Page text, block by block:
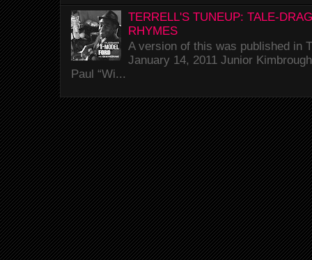
TERRELL'S TUNEUP: TALE-
RHYMES
A version of this was published in
January 14, 2011 Junior
Paul “Wi...